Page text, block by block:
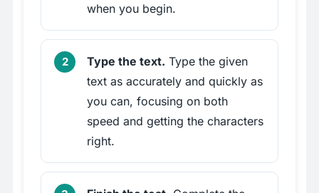
when you begin.
Type the text. Type the given
text as accurately and quickly as
you can, focusing on both
speed and getting the characters
right.